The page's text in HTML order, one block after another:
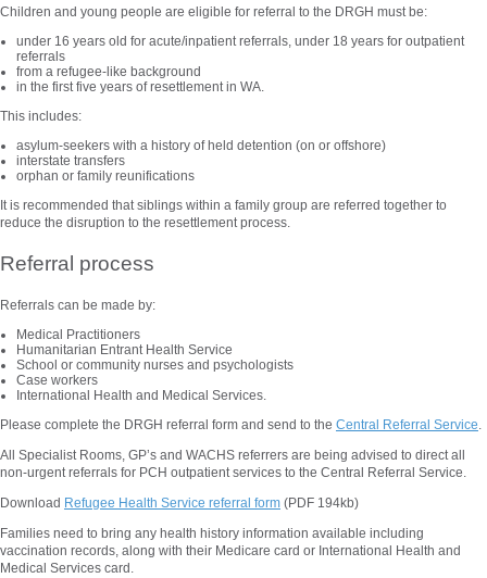
Children and young people are eligible for referral to the DRGH must be:
under 16 years old for acute/inpatient referrals, under 18 years for outpatient
referrals
from a refugee-like background
in the first five years of resettlement in WA.
This includes:
asylum-seekers with a history of held detention (on or offshore)
interstate transfers
orphan or family reunifications
It is recommended that siblings within a family group are referred together to
reduce the disruption to the resettlement process.
Referral process
Referrals can be made by:
Medical Practitioners
Humanitarian Entrant Health Service
School or community nurses and psychologists
Case workers
International Health and Medical Services.
Please complete the DRGH referral form and send to the Central Referral Service.
All Specialist Rooms, GP’s and WACHS referrers are being advised to direct all
non-urgent referrals for PCH outpatient services to the Central Referral Service.
Download Refugee Health Service referral form (PDF 194kb)
Families need to bring any health history information available including
vaccination records, along with their Medicare card or International Health and
Medical Services card.